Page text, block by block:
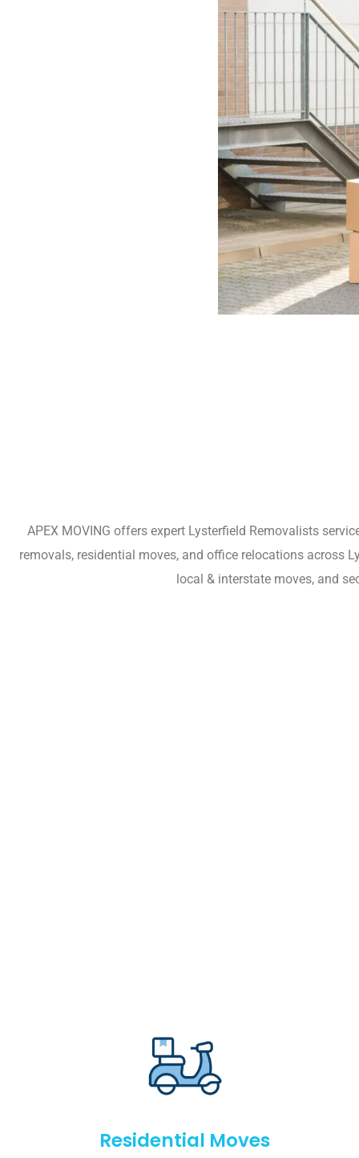
APEX MOVING offers expert Lysterfield Removalists
removals, residential moves, and office relocations across
local & interstate moves, and
Residential Moves